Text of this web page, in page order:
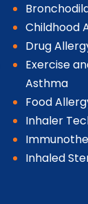
Childhood
Drug
Exercise
Asthma
Food
Inhaler
Inhaled